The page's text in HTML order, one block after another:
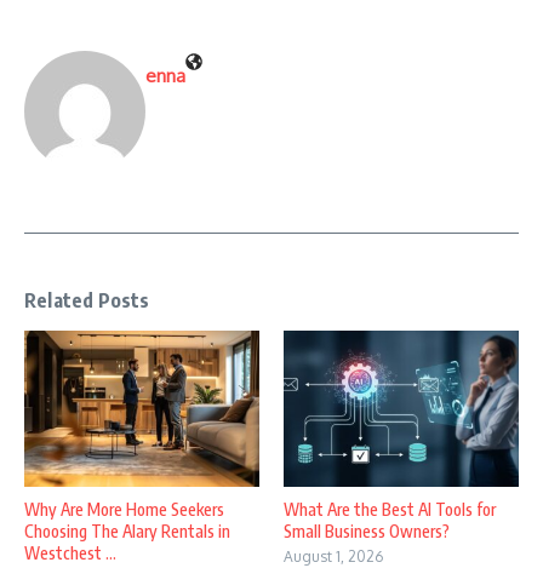
enna
Related Posts
Why Are More Home Seekers
Choosing The Alary Rentals in
Westchest ...
What Are the Best AI Tools for
Small Business Owners?
August 1, 2026